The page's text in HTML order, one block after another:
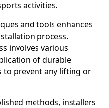
activities.
and tools enhances
process.
involves various
of durable
to prevent any lifting or
methods, installers